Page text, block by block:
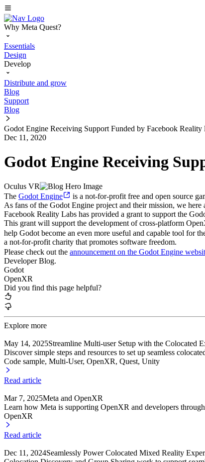
Why Meta Quest?
Essentials
Design
Develop
Distribute and grow
Blog
Support
Blog
Godot Engine Receiving Support Funded by Facebook Reality
Dec 11, 2020
Godot Engine Receiving
Oculus VR
The Godot Engine
is a not-for-profit free and open source
As fans of the Godot Engine project and their mission, we
Facebook Reality Labs has provided a grant to support the
This grant will support the development of cross-platform
help Godot become an even more useful and capable tool for
a not-for-profit charity that promotes software freedom.
Please check out the announcement on the Godot Engine
Developer Blog.
Godot
OpenXR
Did you find this page helpful?
Explore more
May 14, 2025Streamline Multi-user Setup with the Colocated
Discover simple steps and resources to set up seamless
Code sample, Multi-User, OpenXR, Quest, Unity
Read article
Mar 7, 2025Meta and OpenXR
Learn how Meta is supporting OpenXR and developers
OpenXR
Read article
Dec 11, 2024Seamlessly Power Colocated Mixed Reality